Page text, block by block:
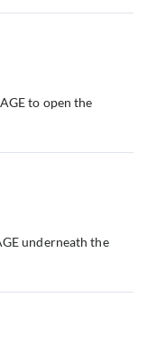
to open the
underneath the